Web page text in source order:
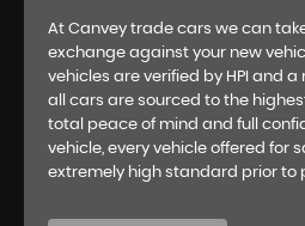
At Canvey trade cars we can
exchange against your new
vehicles are verified by HPI and
all cars are sourced to the
total peace of mind and full
vehicle, every vehicle offered for
extremely high standard prior to